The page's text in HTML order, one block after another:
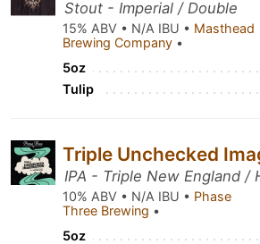
Stout - Imperial / Double
15% ABV • N/A IBU • Masthead
Brewing Company •
5oz
Tulip
Triple Unchecked
IPA - Triple New England /
10% ABV • N/A IBU • Phase
Three Brewing •
5oz